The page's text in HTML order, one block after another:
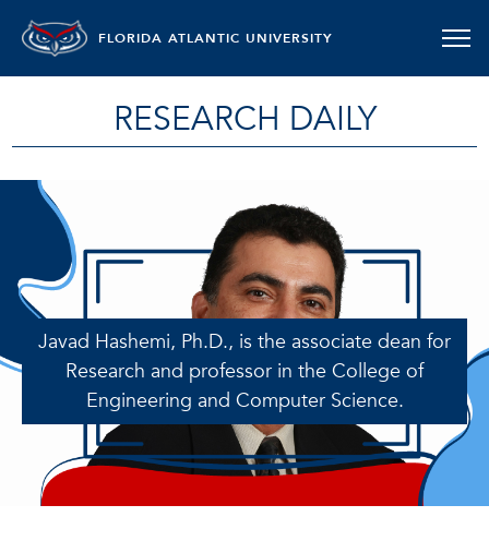
FLORIDA ATLANTIC UNIVERSITY
RESEARCH DAILY
Javad Hashemi, Ph.D., is the associate dean for
Research and professor in the College of
Engineering and Computer Science.